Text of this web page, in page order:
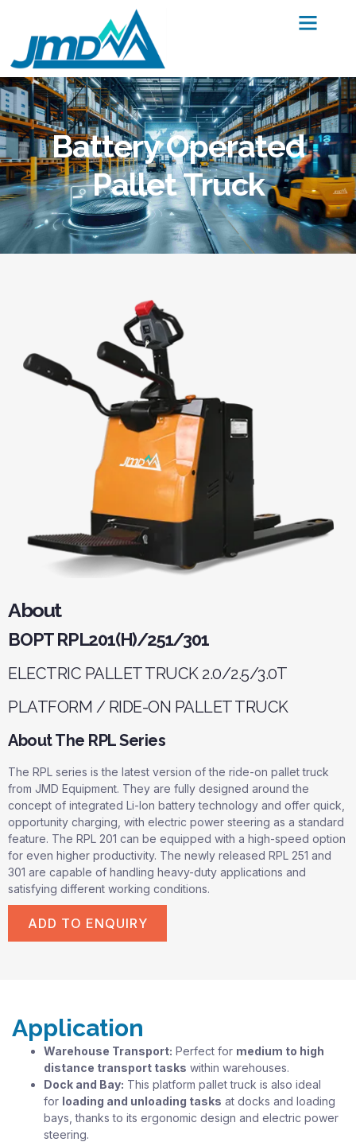
Battery Operated
Pallet Truck
About
BOPT RPL201(H)/251/301
ELECTRIC PALLET TRUCK 2.0/2.5/3.0T
PLATFORM / RIDE-ON PALLET TRUCK
About The RPL Series
The RPL series is the latest version of the ride-on pallet truck
from JMD Equipment. They are fully designed around the
concept of integrated Li-Ion battery technology and offer quick,
opportunity charging, with electric power steering as a standard
feature. The RPL 201 can be equipped with a high-speed option
for even higher productivity. The newly released RPL 251 and
301 are capable of handling heavy-duty applications and
satisfying different working conditions.
ADD TO ENQUIRY
Application
Warehouse Transport: Perfect for medium to high
distance transport tasks within warehouses.
Dock and Bay: This platform pallet truck is also ideal
for loading and unloading tasks at docks and loading
bays, thanks to its ergonomic design and electric power
steering.